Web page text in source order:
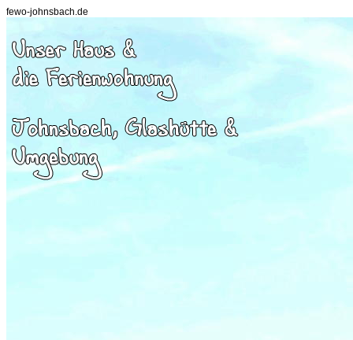
fewo-johnsbach.de